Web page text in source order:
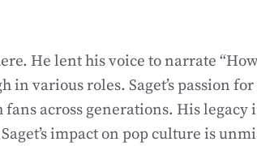
He lent his voice to narrate
in various roles. Saget’s passion
across generations. His legacy
impact on pop culture is